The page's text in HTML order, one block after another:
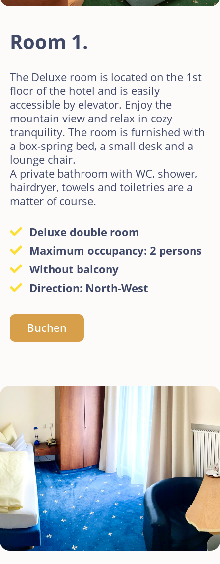
Room 1.
The Deluxe room is located on the 1st
floor of the hotel and is easily
accessible by elevator. Enjoy the
mountain view and relax in cozy
tranquility. The room is furnished with
a box-spring bed, a small desk and a
lounge chair.
A private bathroom with WC, shower,
hairdryer, towels and toiletries are a
matter of course.
Deluxe double room
Maximum occupancy: 2 persons
Without balcony
Direction: North-West
Buchen